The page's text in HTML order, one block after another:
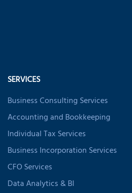
SERVICES
Business Consulting Services
Accounting and Bookkeeping
Individual Tax Services
Business Incorporation Services
CFO Services
Data Analytics & BI